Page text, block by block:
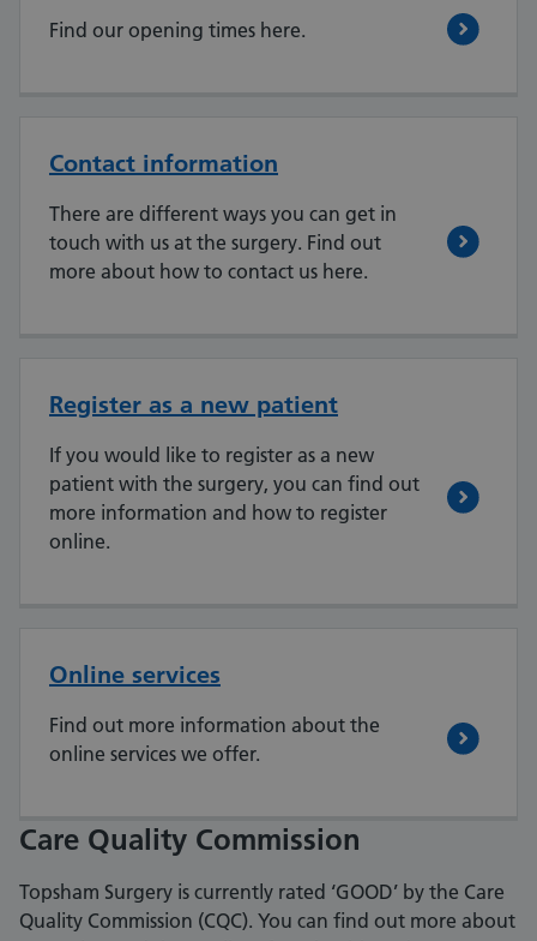
Find our opening times here.
Contact information
There are different ways you can get in
touch with us at the surgery. Find out
more about how to contact us here.
Register as a new patient
If you would like to register as a new
patient with the surgery, you can find out
more information and how to register
online.
Online services
Find out more information about the
online services we offer.
Care Quality Commission
Topsham Surgery is currently rated ‘GOOD’ by the Care
Quality Commission (CQC). You can find out more about